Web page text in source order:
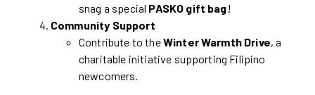
snag a special PASKO gift bag!
Community Support
Contribute to theWinter Warmth Drive, a
charitable initiative supporting Filipino
newcomers.